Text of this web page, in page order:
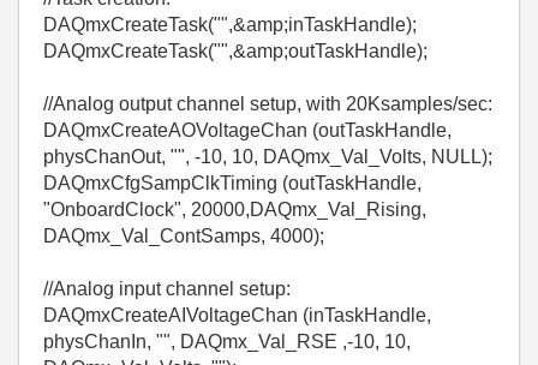
DAQmxCreateTask("",&amp;inTaskHandle);
DAQmxCreateTask("",&amp;outTaskHandle);
//Analog output channel setup, with 20Ksamples/sec:
DAQmxCreateAOVoltageChan (outTaskHandle,
physChanOut, "", -10, 10, DAQmx_Val_Volts, NULL);
DAQmxCfgSampClkTiming (outTaskHandle,
"OnboardClock", 20000,DAQmx_Val_Rising,
DAQmx_Val_ContSamps, 4000);
//Analog input channel setup:
DAQmxCreateAIVoltageChan (inTaskHandle,
physChanIn, "", DAQmx_Val_RSE ,-10, 10,